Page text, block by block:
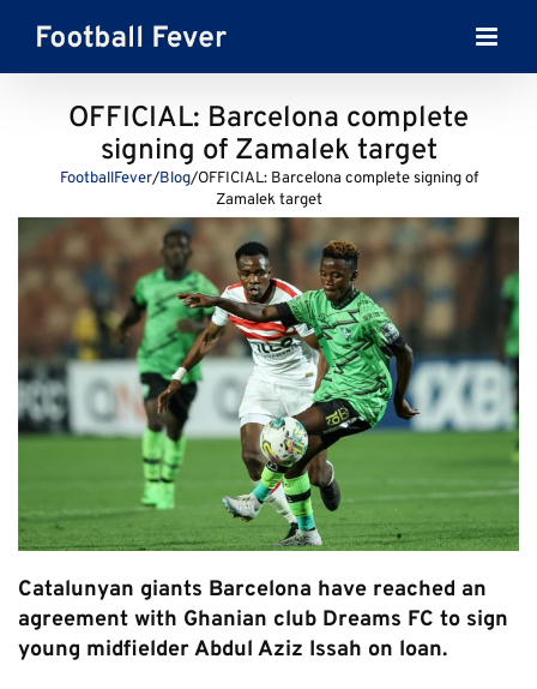
content
OFFICIAL: Barcelona complete
signing of Zamalek target
FootballFever/Blog/OFFICIAL: Barcelona complete signing of
Zamalek target
Catalunyan giants Barcelona have reached an
agreement with Ghanian club Dreams FC to sign
young midfielder Abdul Aziz Issah on loan.